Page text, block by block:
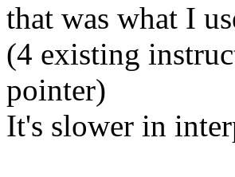
that was what I
(4 existing
pointer)
It's slower in